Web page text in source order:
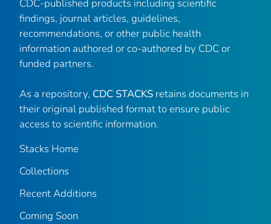
CDC-published products including scientific
findings, journal articles, guidelines,
recommendations, or other public health
information authored or co-authored by CDC or
funded partners.
As a repository, CDC STACKS retains documents in
their original published format to ensure public
access to scientific information.
Stacks Home
Collections
Recent Additions
Coming Soon